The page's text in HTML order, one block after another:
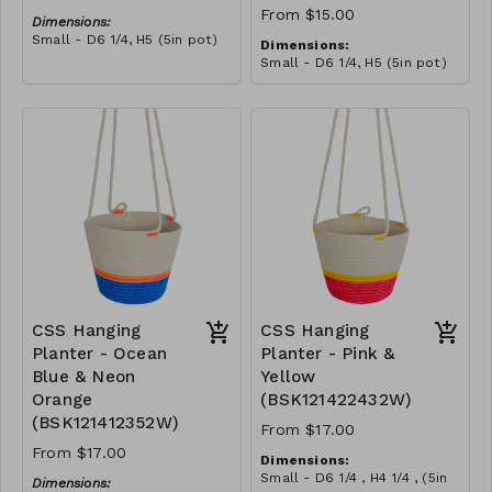
Dimensions:
Small - D6 1/4, H5 (5in pot)
Pink & yellow polyester
rope, cotton rope, block
RRP (excl tax):
From $15.00
Dimensions:
Small - D6 1/4, H5 (5in pot)
Medium - D7, H6 (6in pot)
Green polypropylene rope,
neon green polyester rope,
cotton rope, block design
RRP (excl tax):
CSS Hanging
Planter - Ocean
Blue & Neon
Orange
(BSK121412352W)
From $17.00
Dimensions:
CSS Hanging
Planter - Pink &
Yellow
(BSK121422432W)
From $17.00
Dimensions:
Small - D6 1/4 , H4 1/4 , (5in